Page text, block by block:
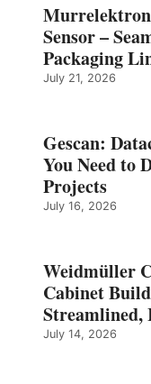
Sensor –
Packaging
July 21, 2026
Gescan:
You Need to
Projects
July 16, 2026
Weidmüller
Cabinet
Streamlined,
July 14, 2026